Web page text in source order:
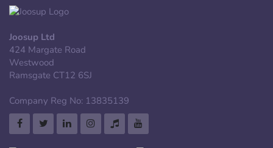
Joosup Ltd
424 Margate Road
Westwood
Ramsgate CT12 6SJ
Company Reg No: 13835139